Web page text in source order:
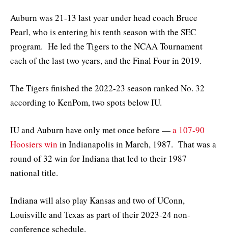
Auburn was 21-13 last year under head coach Bruce
Pearl, who is entering his tenth season with the SEC
program. He led the Tigers to the NCAA Tournament
each of the last two years, and the Final Four in 2019.
The Tigers finished the 2022-23 season ranked No. 32
according to KenPom, two spots below IU.
IU and Auburn have only met once before —a 107-90
Hoosiers win in Indianapolis in March, 1987. That was a
round of 32 win for Indiana that led to their 1987
national title.
Indiana will also play Kansas and two of UConn,
Louisville and Texas as part of their 2023-24 non-
conference schedule.